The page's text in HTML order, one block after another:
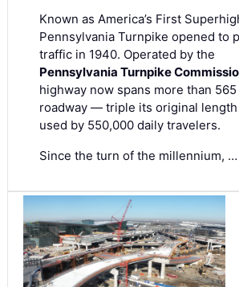
Known as America’s First
Pennsylvania Turnpike opened to
traffic in 1940. Operated by the
Pennsylvania Turnpike
highway now spans more than
roadway — triple its original
used by 550,000 daily travelers.
Since the turn of the millennium, …